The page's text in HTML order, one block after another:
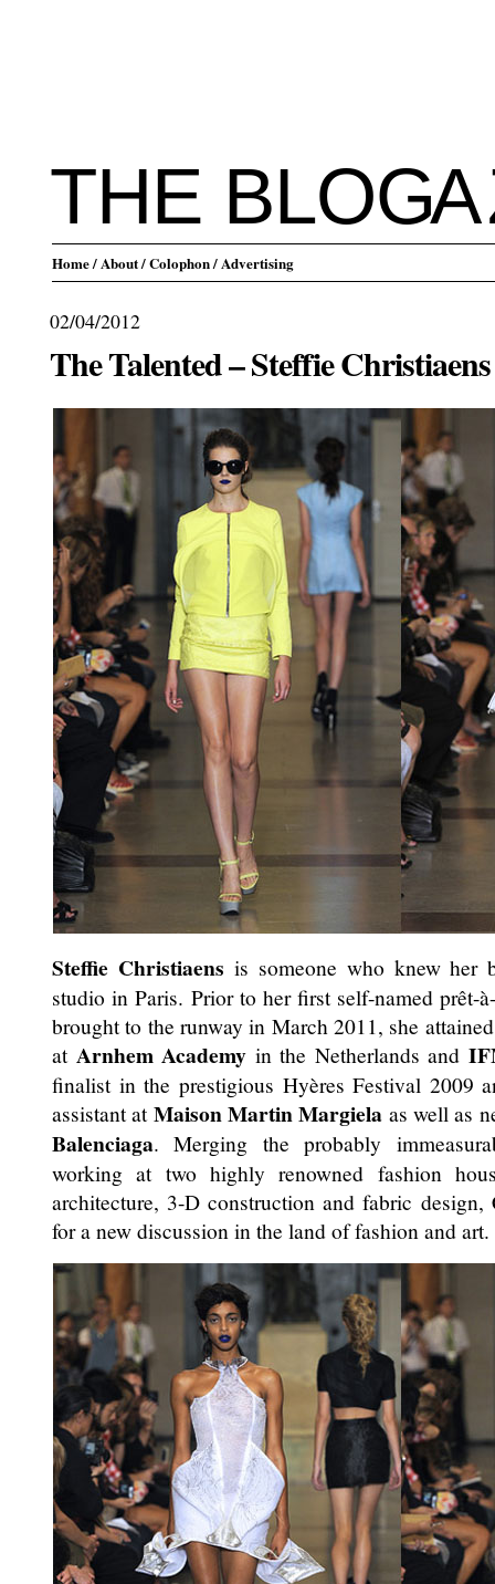
THE BLOGA
Home/ About/ Colophon/ Advertising
02/04/2012
The Talented – Steffie Christiaens
Steffie Christiaens is someone who knew her
studio in Paris. Prior to her first self-named prêt-
brought to the runway in March 2011, she
at Arnhem Academy in the Netherlands and
finalist in the prestigious Hyères Festival 2009
assistant atMaison Martin Margiela as well as
Balenciaga. Merging the probably
working at two highly renowned fashion
architecture, 3-D construction and fabric design,
for a new discussion in the land of fashion and art.